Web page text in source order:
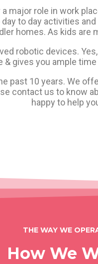
a major role in work
to day activities
homes. As kids are
robotic devices.
& gives you ample
past 10 years. We
contact us to know
happy to help
THE WAY WE
How We